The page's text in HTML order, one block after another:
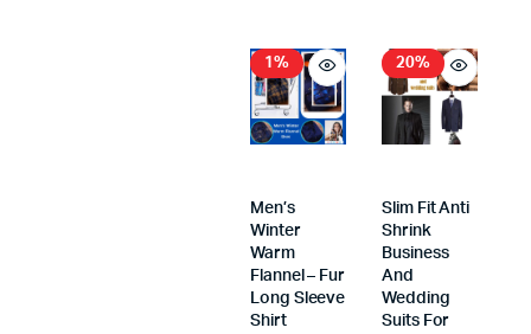
1%
Men’s
Winter
Warm
Flannel – Fur
Long Sleeve
Shirt
20%
Slim Fit Anti
Shrink
Business
And
Wedding
Suits For